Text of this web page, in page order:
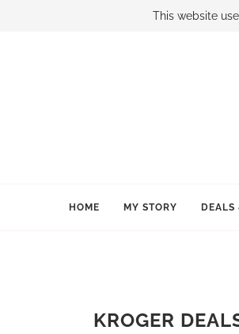
BOOK SAMI
HOME MY STORY DEALS
KROGER
This website